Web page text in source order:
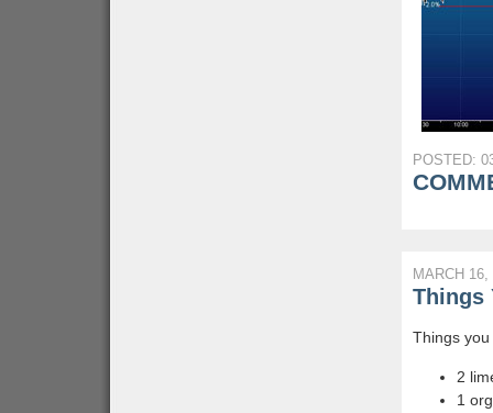
POSTED:
MARCH 16,
Things
Things
2
1